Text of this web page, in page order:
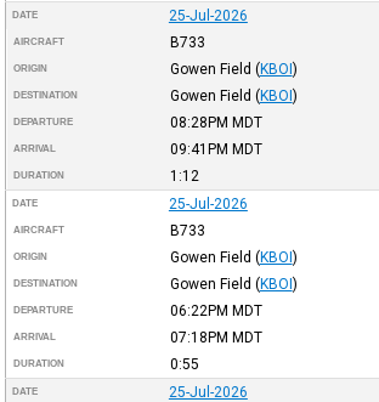
DATE 25-Jul-2026
AIRCRAFT B733
ORIGIN Gowen Field (KBOI)
DESTINATION Gowen Field (KBOI)
DEPARTURE 08:28PM MDT
ARRIVAL 09:41PM MDT
DURATION 1:12
DATE 25-Jul-2026
AIRCRAFT B733
ORIGIN Gowen Field (KBOI)
DESTINATION Gowen Field (KBOI)
DEPARTURE 06:22PM MDT
ARRIVAL 07:18PM MDT
DURATION 0:55
DATE 25-Jul-2026